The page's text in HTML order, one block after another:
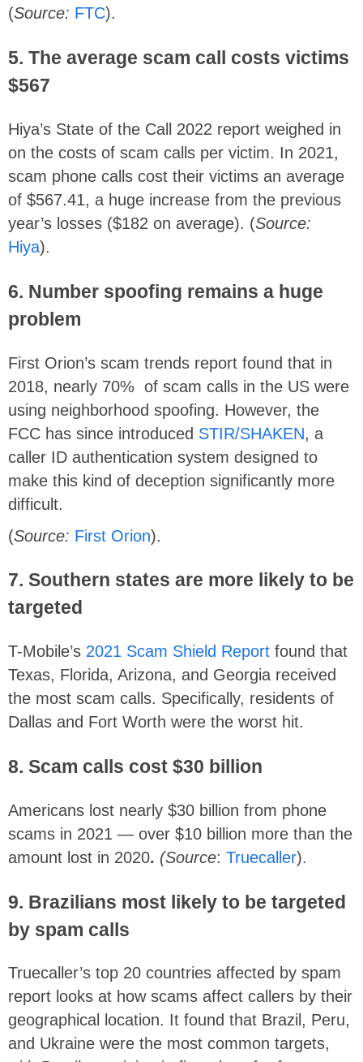
(Source: FTC).
5. The average scam call costs victims
$567
Hiya’s State of the Call 2022 report weighed in
on the costs of scam calls per victim. In 2021,
scam phone calls cost their victims an average
of $567.41, a huge increase from the previous
year’s losses ($182 on average). (Source:
Hiya).
6. Number spoofing remains a huge
problem
First Orion’s scam trends report found that in
2018, nearly 70% of scam calls in the US were
using neighborhood spoofing. However, the
FCC has since introduced STIR/SHAKEN, a
caller ID authentication system designed to
make this kind of deception significantly more
difficult.
(Source: First Orion).
7. Southern states are more likely to be
targeted
T-Mobile’s 2021 Scam Shield Report found that
Texas, Florida, Arizona, and Georgia received
the most scam calls. Specifically, residents of
Dallas and Fort Worth were the worst hit.
8. Scam calls cost $30 billion
Americans lost nearly $30 billion from phone
scams in 2021 — over $10 billion more than the
amount lost in 2020. (Source: Truecaller).
9. Brazilians most likely to be targeted
by spam calls
Truecaller’s top 20 countries affected by spam
report looks at how scams affect callers by their
geographical location. It found that Brazil, Peru,
and Ukraine were the most common targets,